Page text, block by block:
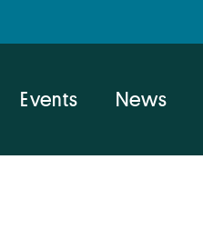
Events News